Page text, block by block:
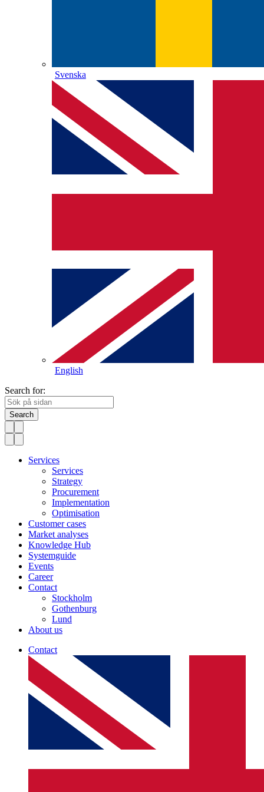
Svenska
English
Search for:
Search
Services
Services
Strategy
Procurement
Implementation
Optimisation
Customer cases
Market analyses
Knowledge Hub
Systemguide
Events
Career
Contact
Stockholm
Gothenburg
Lund
About us
Contact